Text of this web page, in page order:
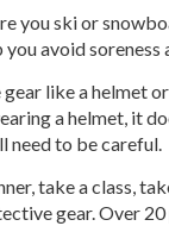
you ski or
avoid soreness
like a helmet
a helmet, it
to be careful.
take a class,
gear. Over